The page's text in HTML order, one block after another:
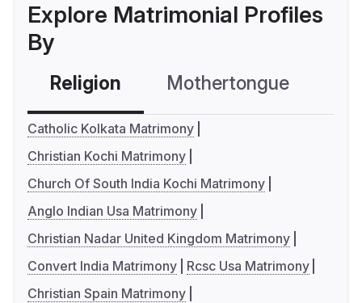
Explore Matrimonial Profiles
By
Religion Mothertongue
Catholic Kolkata Matrimony
Christian Kochi Matrimony
Church Of South India Kochi Matrimony
Anglo Indian Usa Matrimony
Christian Nadar United Kingdom Matrimony
Convert India Matrimony
Rcsc Usa Matrimony
Christian Spain Matrimony